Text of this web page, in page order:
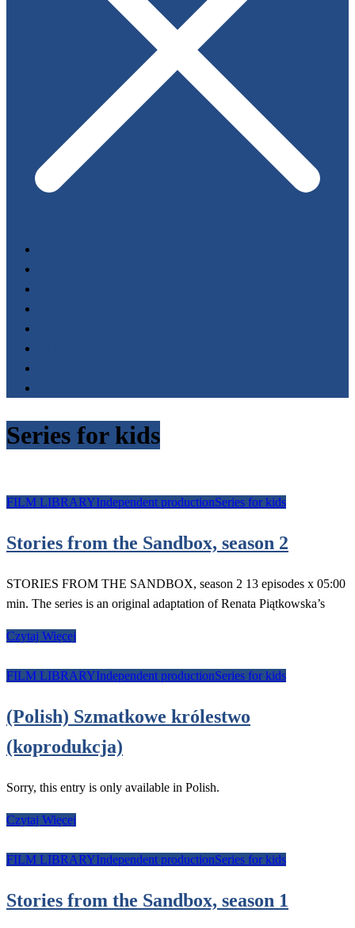
Series for kids
FILM LIBRARYIndependent productionSeries for kids
Stories from the Sandbox, season 2
STORIES FROM THE SANDBOX, season 2 13 episodes x 05:00
min. The series is an original adaptation of Renata Piątkowska’s
Czytaj Więcej
FILM LIBRARYIndependent productionSeries for kids
(Polish) Szmatkowe królestwo
(koprodukcja)
Sorry, this entry is only available in Polish.
Czytaj Więcej
FILM LIBRARYIndependent productionSeries for kids
Stories from the Sandbox, season 1